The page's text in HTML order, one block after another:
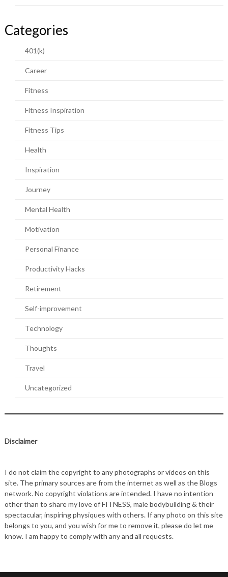
Categories
401(k)
Career
Fitness
Fitness Inspiration
Fitness Tips
Health
Inspiration
Journey
Mental Health
Motivation
Personal Finance
Productivity Hacks
Retirement
Self-improvement
Technology
Thoughts
Travel
Uncategorized
Disclaimer
I do not claim the copyright to any photographs or videos on this
site. The primary sources are from the internet as well as the Blogs
network. No copyright violations are intended. I have no intention
other than to share my love of FITNESS, male bodybuilding & their
spectacular, inspiring physiques with others. If any photo on this site
belongs to you, and you wish for me to remove it, please do let me
know. I am happy to comply with any and all requests.